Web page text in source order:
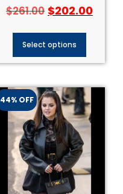
$261.00 $202.00
Select options
44% OFF